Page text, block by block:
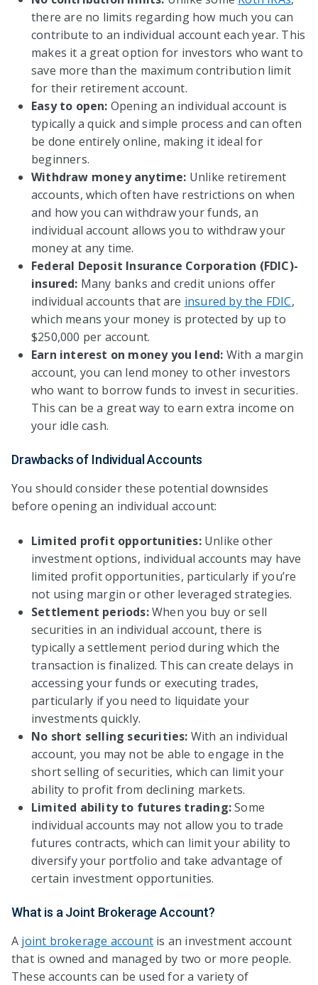
there are no limits regarding how much you can
contribute to an individual account each year. This
makes it a great option for investors who want to
save more than the maximum contribution limit
for their retirement account.
Easy to open: Opening an individual account is
typically a quick and simple process and can often
be done entirely online, making it ideal for
beginners.
Withdraw money anytime: Unlike retirement
accounts, which often have restrictions on when
and how you can withdraw your funds, an
individual account allows you to withdraw your
money at any time.
Federal Deposit Insurance Corporation (FDIC)-
insured: Many banks and credit unions offer
individual accounts that are insured by the FDIC,
which means your money is protected by up to
$250,000 per account.
Earn interest on money you lend: With a margin
account, you can lend money to other investors
who want to borrow funds to invest in securities.
This can be a great way to earn extra income on
your idle cash.
Drawbacks of Individual Accounts
You should consider these potential downsides
before opening an individual account:
Limited profit opportunities:Unlike other
investment options, individual accounts may have
limited profit opportunities, particularly if you’re
not using margin or other leveraged strategies.
Settlement periods:When you buy or sell
securities in an individual account, there is
typically a settlement period during which the
transaction is finalized. This can create delays in
accessing your funds or executing trades,
particularly if you need to liquidate your
investments quickly.
No short selling securities: With an individual
account, you may not be able to engage in the
short selling of securities, which can limit your
ability to profit from declining markets.
Limited ability to futures trading:Some
individual accounts may not allow you to trade
futures contracts, which can limit your ability to
diversify your portfolio and take advantage of
certain investment opportunities.
What is a Joint Brokerage Account?
A joint brokerage account is an investment account
that is owned and managed by two or more people.
These accounts can be used for a variety of